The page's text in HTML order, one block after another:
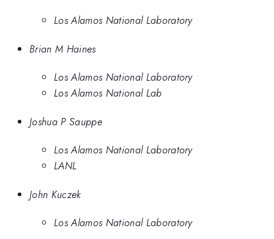
Los Alamos National Laboratory
Brian M Haines
Los Alamos National Laboratory
Los Alamos National Lab
Joshua P Sauppe
Los Alamos National Laboratory
LANL
John Kuczek
Los Alamos National Laboratory